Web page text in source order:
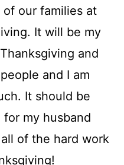
our families at
It will be my
and
and I am
It should be
my husband
of the hard work